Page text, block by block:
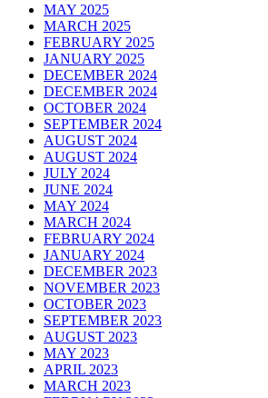
MAY 2025
MARCH 2025
FEBRUARY 2025
JANUARY 2025
DECEMBER 2024
DECEMBER 2024
OCTOBER 2024
SEPTEMBER 2024
AUGUST 2024
AUGUST 2024
JULY 2024
JUNE 2024
MAY 2024
MARCH 2024
FEBRUARY 2024
JANUARY 2024
DECEMBER 2023
NOVEMBER 2023
OCTOBER 2023
SEPTEMBER 2023
AUGUST 2023
MAY 2023
APRIL 2023
MARCH 2023